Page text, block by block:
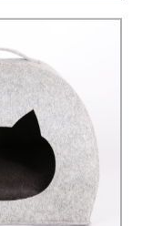
Closet Storage
Divider